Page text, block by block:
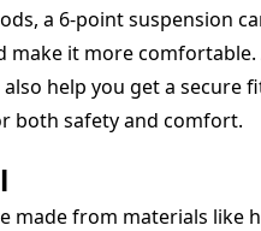
a 6-point suspension
make it more
help you get a secure
both safety and comfort.
made from materials like